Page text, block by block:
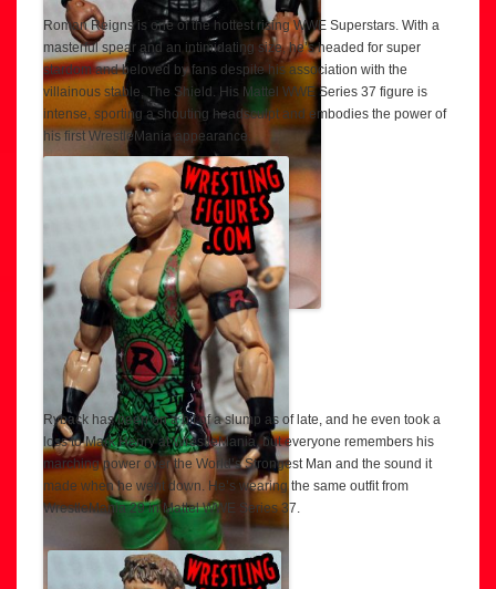
Roman Reigns is one of the hottest rising WWE Superstars. With a
masterful spear and an intimidating size, he’s headed for super
stardom and beloved by fans despite his association with the
villainous stable, The Shield. His Mattel WWE Series 37 figure is
intense, sporting a shouting headsculpt and embodies the power of
his first WrestleMania appearance.
Ryback has been on a bit of a slump as of late, and he even took a
loss to Mark Henry at WrestleMania, but everyone remembers his
marching power over the World’s Strongest Man and the sound it
made when he went down. He’s wearing the same outfit from
WrestleMania 29 in Mattel WWE Series 37.